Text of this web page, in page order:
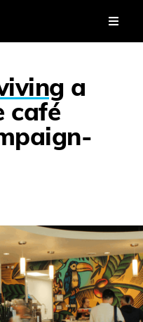
Toggle
a
café